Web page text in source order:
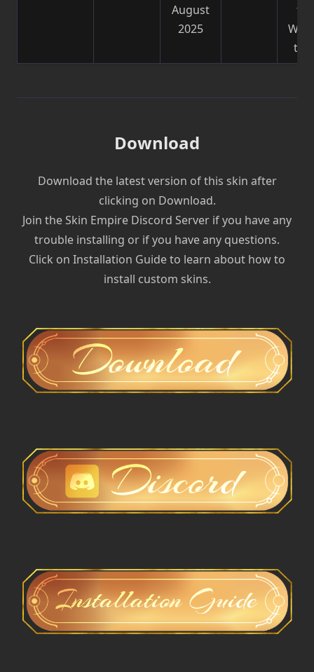
August
2025
Wild
to
Download
Download the latest version of this skin after
clicking on Download.
Join the Skin Empire Discord Server if you have any
trouble installing or if you have any questions.
Click on Installation Guide to learn about how to
install custom skins.